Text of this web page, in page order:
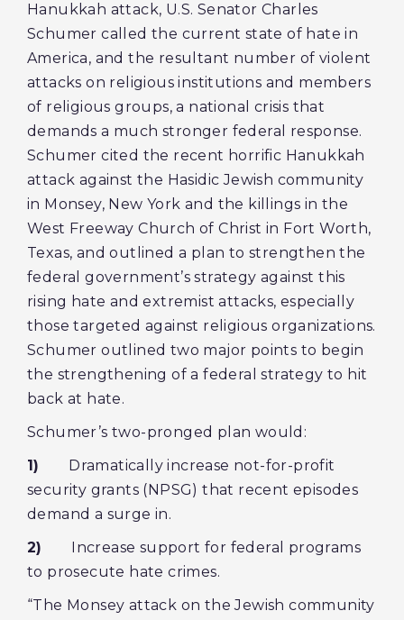
Hanukkah attack, U.S. Senator Charles
Schumer called the current state of hate in
America, and the resultant number of violent
attacks on religious institutions and members
of religious groups, a national crisis that
demands a much stronger federal response.
Schumer cited the recent horrific Hanukkah
attack against the Hasidic Jewish community
in Monsey, New York and the killings in the
West Freeway Church of Christ in Fort Worth,
Texas, and outlined a plan to strengthen the
federal government’s strategy against this
rising hate and extremist attacks, especially
those targeted against religious organizations.
Schumer outlined two major points to begin
the strengthening of a federal strategy to hit
back at hate.
Schumer’s two-pronged plan would:
1) Dramatically increase not-for-profit
security grants (NPSG) that recent episodes
demand a surge in.
2) Increase support for federal programs
to prosecute hate crimes.
“The Monsey attack on the Jewish community